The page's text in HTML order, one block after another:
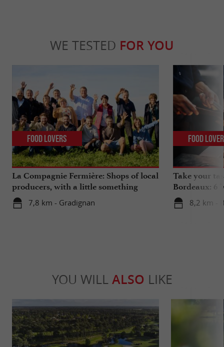
WE TESTED FOR YOU
La Compagnie Fermière: Shops of local
producers, with a little something
extra ...
7,8 km - Gradignan
Food Lovers
Take your
Bordeaux: 6
8,2 km -
Food
YOU WILL ALSO LIKE